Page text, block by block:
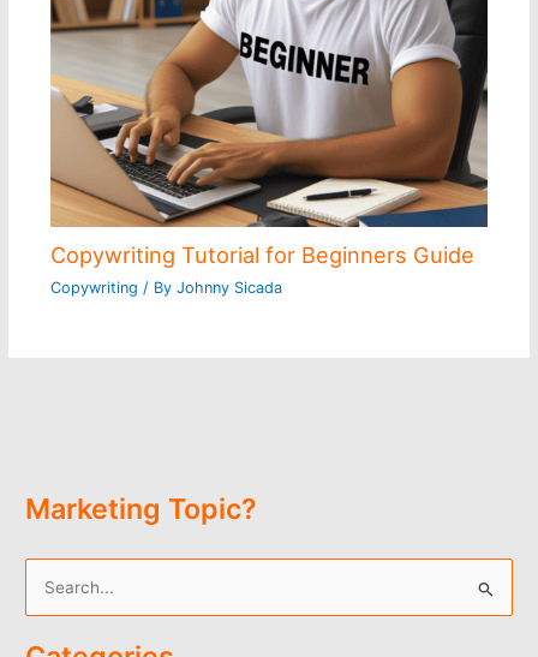
Copywriting Tutorial for Beginners Guide
Copywriting / By Johnny Sicada
Marketing Topic?